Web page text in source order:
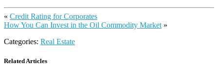
« Credit Rating for Corporates
How You Can Invest in the Oil Commodity Market »
Categories: Real Estate
Related Articles